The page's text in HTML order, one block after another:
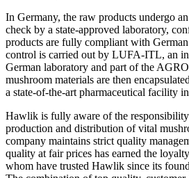
In Germany, the raw products undergo
check by a state-approved laboratory,
products are fully compliant with
control is carried out by LUFA-ITL, an
German laboratory and part of the
mushroom materials are then
a state-of-the-art pharmaceutical facility
Hawlik is fully aware of the
production and distribution of vital
company maintains strict quality
quality at fair prices has earned the
whom have trusted Hawlik since its